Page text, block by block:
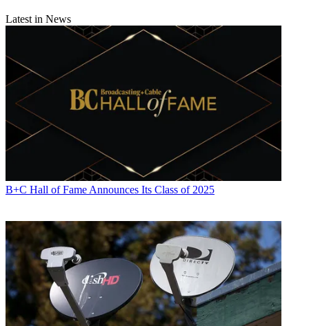
Latest in News
B+C Hall of Fame Announces Its Class of 2025